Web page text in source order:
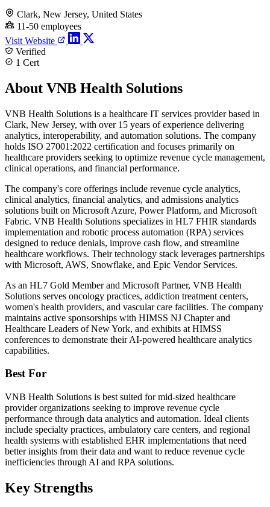
Clark, New Jersey, United States
11-50 employees
Visit Website
Verified
1 Cert
About VNB Health Solutions
VNB Health Solutions is a healthcare IT services provider based in
Clark, New Jersey, with over 15 years of experience delivering
analytics, interoperability, and automation solutions. The company
holds ISO 27001:2022 certification and focuses primarily on
healthcare providers seeking to optimize revenue cycle management,
clinical operations, and financial performance.
The company's core offerings include revenue cycle analytics,
clinical analytics, financial analytics, and admissions analytics
solutions built on Microsoft Azure, Power Platform, and Microsoft
Fabric. VNB Health Solutions specializes in HL7 FHIR standards
implementation and robotic process automation (RPA) services
designed to reduce denials, improve cash flow, and streamline
healthcare workflows. Their technology stack leverages partnerships
with Microsoft, AWS, Snowflake, and Epic Vendor Services.
As an HL7 Gold Member and Microsoft Partner, VNB Health
Solutions serves oncology practices, addiction treatment centers,
women's health providers, and vascular care facilities. The company
maintains active sponsorships with HIMSS NJ Chapter and
Healthcare Leaders of New York, and exhibits at HIMSS
conferences to demonstrate their AI-powered healthcare analytics
capabilities.
Best For
VNB Health Solutions is best suited for mid-sized healthcare
provider organizations seeking to improve revenue cycle
performance through data analytics and automation. Ideal clients
include specialty practices, ambulatory care centers, and regional
health systems with established EHR implementations that need
better insights from their data and want to reduce revenue cycle
inefficiencies through AI and RPA solutions.
Key Strengths